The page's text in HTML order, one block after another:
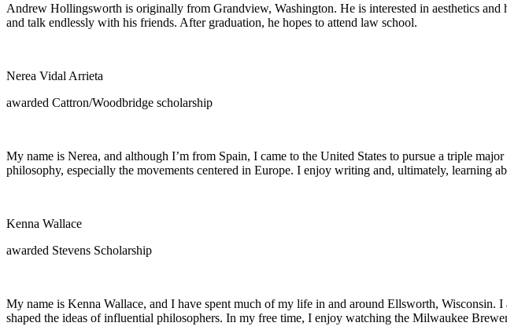
Andrew Hollingsworth is originally from Grandview, Washington. He is interested in aesthetics
and talk endlessly with his friends. After graduation, he hopes to attend law school.
Nerea Vidal Arrieta
awarded Cattron/Woodbridge scholarship
My name is Nerea, and although I’m from Spain, I came to the United States to pursue a triple
philosophy, especially the movements centered in Europe. I enjoy writing and, ultimately, learning
Kenna Wallace
awarded Stevens Scholarship
My name is Kenna Wallace, and I have spent much of my life in and around Ellsworth,
shaped the ideas of influential philosophers. In my free time, I enjoy watching the Milwaukee